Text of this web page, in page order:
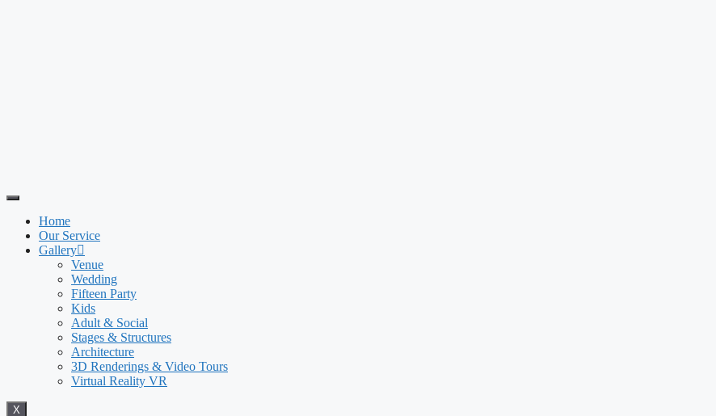
Home
Our Service
Gallery
Venue
Wedding
Fifteen Party
Kids
Adult & Social
Stages & Structures
Architecture
3D Renderings & Video Tours
Virtual Reality VR
X